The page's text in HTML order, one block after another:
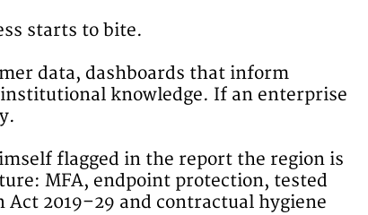
starts to bite.
data, dashboards that inform
knowledge. If an enterprise
flagged in the report the region is
MFA, endpoint protection, tested
2019–29 and contractual hygiene